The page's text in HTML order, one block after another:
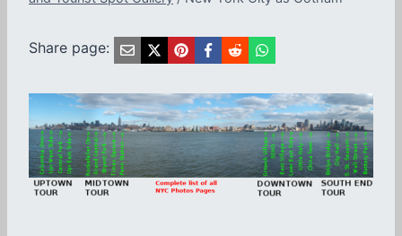
Share page: